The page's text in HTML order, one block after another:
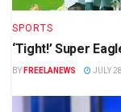
SPORTS
‘Tight!’ Super
BY FREELANEWS JULY